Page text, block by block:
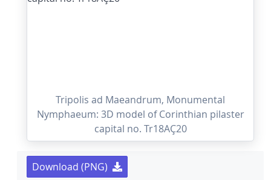
Tripolis ad Maeandrum, Monumental
Nymphaeum: 3D model of Corinthian pilaster
capital no. Tr18AÇ20
Download (PNG)